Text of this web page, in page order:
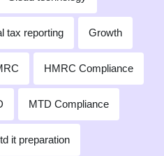
tax reporting Growth
HMRC Compliance
MTD Compliance
it preparation